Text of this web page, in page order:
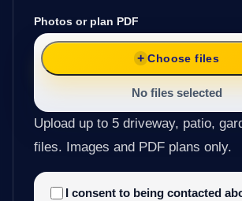
Photos or plan PDF
Choose files
No files selected
Upload up to 5 driveway, patio,
files. Images and PDF plans only.
I consent to being contacted